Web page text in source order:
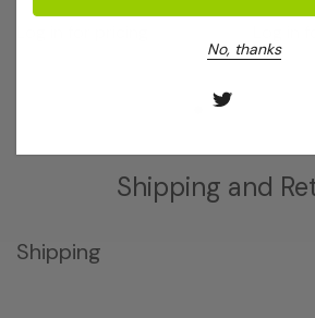
Shipping and
Shipping
No, thanks